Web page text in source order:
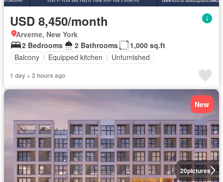
USD 8,450/month
Arverne, New York
2 Bedrooms
2 Bathrooms
1,000 sq.ft
Balcony
Equipped kitchen Unfurnished
1 day + 2 hours ago
20pictures
New